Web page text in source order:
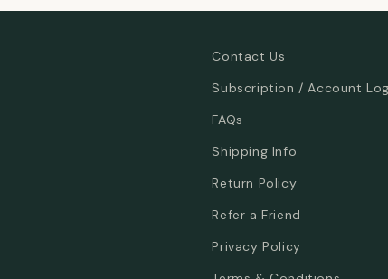
Contact Us
Subscription / Account
FAQs
Shipping Info
Return Policy
Refer a Friend
Privacy Policy